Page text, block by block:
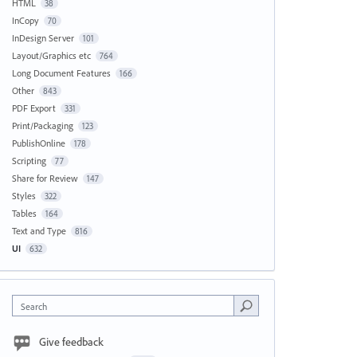
HTML 38
InCopy 70
InDesign Server 101
Layout/Graphics etc 764
Long Document Features 166
Other 843
PDF Export 331
Print/Packaging 123
PublishOnline 178
Scripting 77
Share for Review 147
Styles 322
Tables 164
Text and Type 816
UI 632
Search
Give feedback